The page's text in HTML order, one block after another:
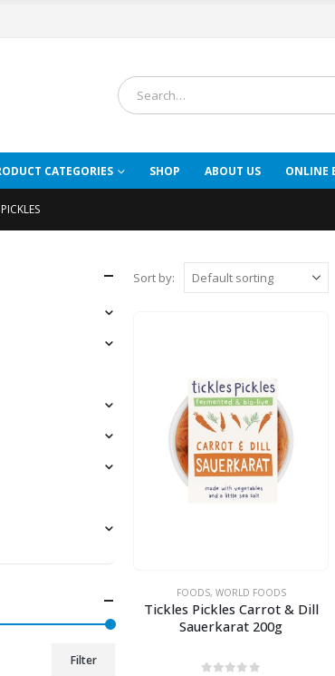
CATEGORIES SHOP ABOUT US ONLINE
Sort by:
FOODS, WORLD FOODS
Tickles Pickles Carrot & Dill
Sauerkarat 200g
Filter